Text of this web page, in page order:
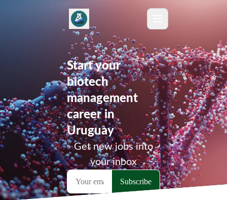
Start your
biotech
management
career in
Uruguay
Get new jobs into
your inbox